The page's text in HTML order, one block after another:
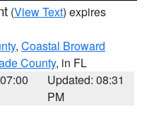
(View Text) expires
, Coastal Broward
County, in FL
Updated: 08:31
PM